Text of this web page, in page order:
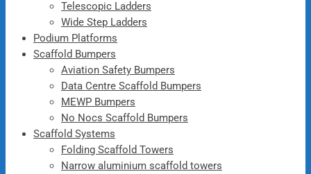
Telescopic Ladders
Wide Step Ladders
Podium Platforms
Scaffold Bumpers
Aviation Safety Bumpers
Data Centre Scaffold Bumpers
MEWP Bumpers
No Nocs Scaffold Bumpers
Scaffold Systems
Folding Scaffold Towers
Narrow aluminium scaffold towers